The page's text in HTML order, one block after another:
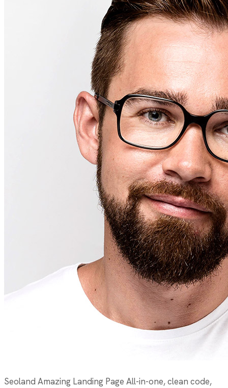
Seoland Amazing Landing Page All-in-one, clean code,